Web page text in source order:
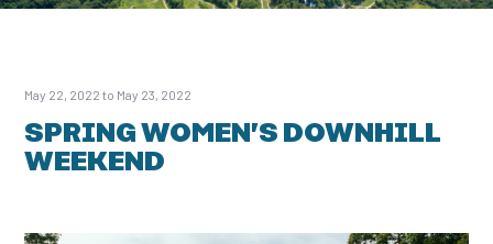
May 22, 2022 to May 23, 2022
SPRING WOMEN’S DOWNHILL
WEEKEND